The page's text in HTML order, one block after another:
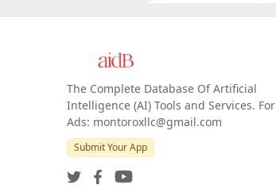
The Complete Database Of Artificial
Intelligence (AI) Tools and Services. For
Ads: montoroxllc@gmail.com
Submit Your App